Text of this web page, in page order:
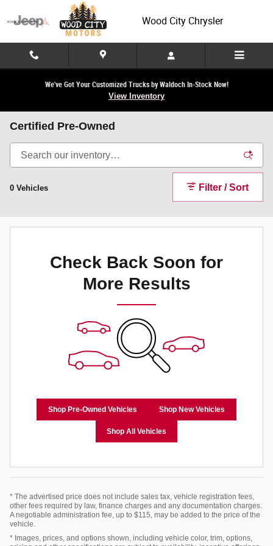
Skip to main content
Wood City Chrysler
We've Got Your Customized Trucks by Waldoch In-Stock Now!
View Inventory
Certified Pre-Owned
0 Vehicles Filter / Sort
Check Back Soon for
More Results
Shop Pre-Owned Vehicles Shop New Vehicles
Shop All Vehicles
* The advertised price does not include sales tax, vehicle registration fees,
other fees required by law, finance charges and any documentation charges.
A negotiable administration fee, up to $115, may be added to the price of the
vehicle.
* Images, prices, and options shown, including vehicle color, trim, options,